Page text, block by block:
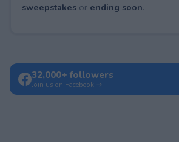
sweepstakesor ending soon.
32,000+ followers
Join us on Facebook →